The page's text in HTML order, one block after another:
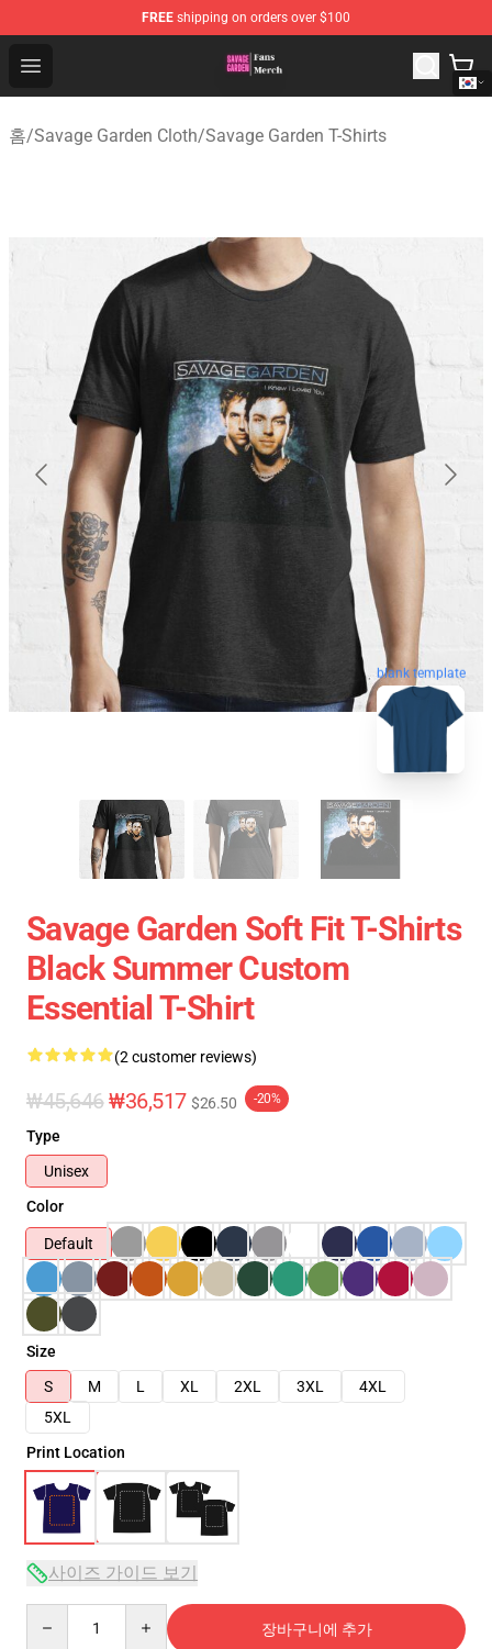
FREE shipping on orders over $100
Open menu
Savage Garden Store - Official Savage Garden
홈/Savage Garden Cloth/Savage Garden T-Shirts
blank template
Savage Garden Soft Fit T-Shirts
Black Summer Custom
Essential T-Shirt
(2 customer reviews)
₩45,646₩36,517 $26.50 -20%
Type
Unisex
Color
Default
Size
S
M L XL 2XL 3XL
4XL
5XL
Print Location
사이즈 가이드 보기
장바구니에 추가